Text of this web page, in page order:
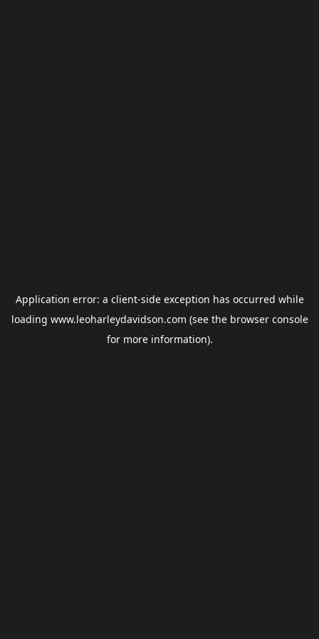
Application error: a client-side exception has occurred while
loading www.leoharleydavidson.com (see the browser console
for more information).